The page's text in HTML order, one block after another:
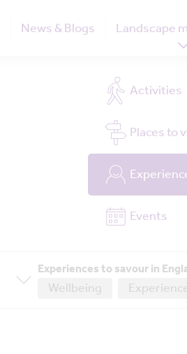
News & Blogs Landscape
Activities
Placesto
Events
Experiences to savour in
Wellbeing